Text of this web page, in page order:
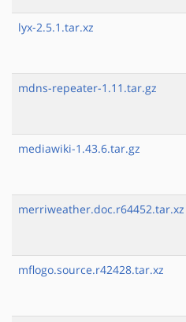
lyx-2.5.1.tar.xz
mdns-repeater-1.11.tar.gz
mediawiki-1.43.6.tar.gz
merriweather.doc.r64452.tar.xz
mflogo.source.r42428.tar.xz